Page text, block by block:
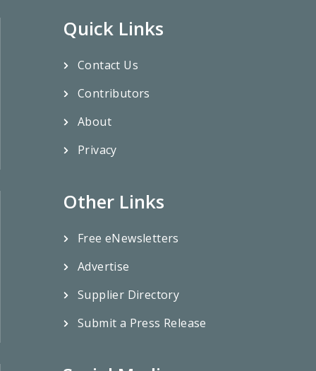
Quick Links
Contact Us
Contributors
About
Privacy
Other Links
Free eNewsletters
Advertise
Supplier Directory
Submit a Press Release